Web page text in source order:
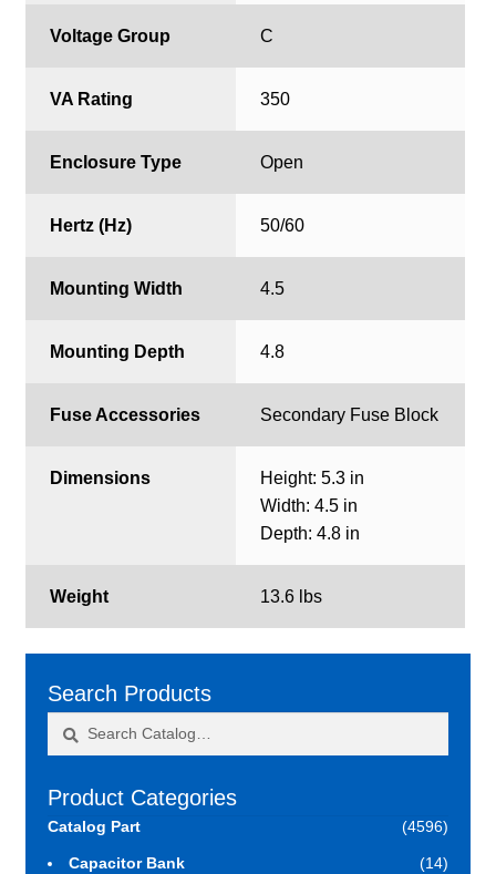
Voltage Group C
VA Rating 350
Enclosure Type Open
Hertz (Hz) 50/60
Mounting Width 4.5
Mounting Depth 4.8
Fuse Accessories Secondary Fuse Block
Dimensions
Height: 5.3 in
Width: 4.5 in
Depth: 4.8 in
Weight 13.6 lbs
Search Products
Product Categories
Catalog Part (4596)
Capacitor Bank (14)